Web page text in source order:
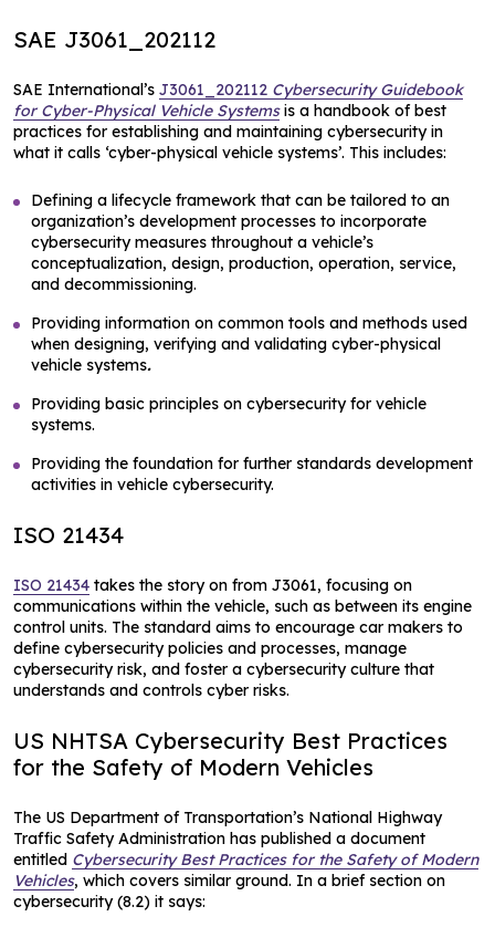
SAE J3061_202112
SAE International’s J3061_202112 Cybersecurity Guidebook
for Cyber-Physical Vehicle Systemsis a handbook of best
practices for establishing and maintaining cybersecurity in
what it calls ‘cyber-physical vehicle systems’. This includes:
Defining a lifecycle framework that can be tailored to an
organization’s development processes to incorporate
cybersecurity measures throughout a vehicle’s
conceptualization, design, production, operation, service,
and decommissioning.
Providing information on common tools and methods used
when designing, verifying and validating cyber-physical
vehicle systems.
Providing basic principles on cybersecurity for vehicle
systems.
Providing the foundation for further standards development
activities in vehicle cybersecurity.
ISO 21434
ISO 21434 takes the story on from J3061, focusing on
communications within the vehicle, such as between its engine
control units. The standard aims to encourage car makers to
define cybersecurity policies and processes, manage
cybersecurity risk, and foster a cybersecurity culture that
understands and controls cyber risks.
US NHTSA Cybersecurity Best Practices
for the Safety of Modern Vehicles
The US Department of Transportation’s National Highway
Traffic Safety Administration has published a document
entitled Cybersecurity Best Practices for the Safety of Modern
Vehicles, which covers similar ground. In a brief section on
cybersecurity (8.2) it says: